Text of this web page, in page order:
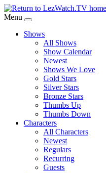
Skip
to
Content
Menu
Shows
All Shows
Show Calendar
Newest
Shows We Love
Gold Stars
Silver Stars
Bronze Stars
Thumbs Up
Thumbs Down
Characters
All Characters
Newest
Regulars
Recurring
Guests